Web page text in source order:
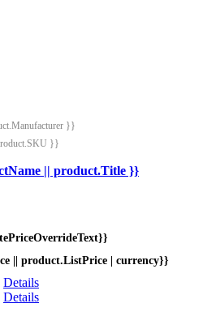
}}
}}
|| product.Title }}
|| product.ListPrice | currency}}
Details
Details